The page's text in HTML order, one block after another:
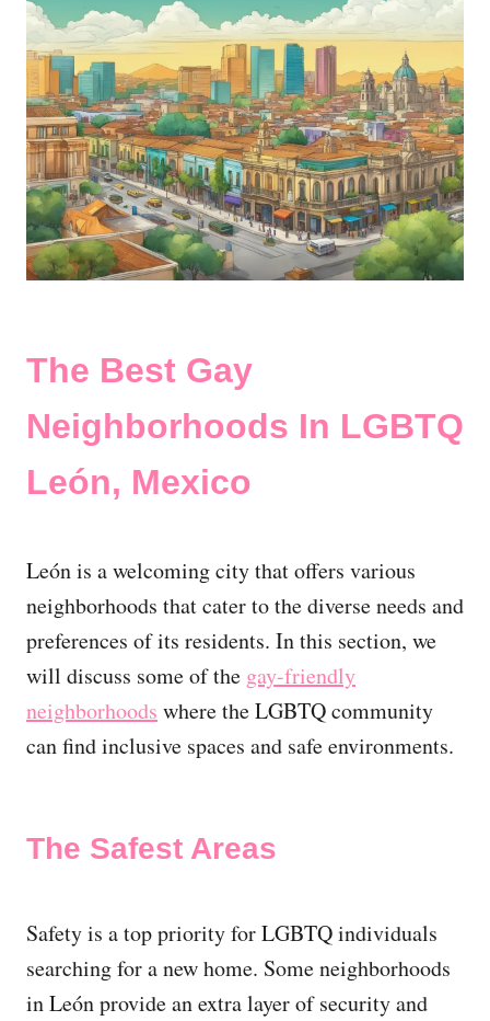
The Best Gay
Neighborhoods In LGBTQ
León, Mexico
León is a welcoming city that offers various
neighborhoods that cater to the diverse needs and
preferences of its residents. In this section, we
will discuss some of the gay-friendly
neighborhoods where the LGBTQ community
can find inclusive spaces and safe environments.
The Safest Areas
Safety is a top priority for LGBTQ individuals
searching for a new home. Some neighborhoods
in León provide an extra layer of security and